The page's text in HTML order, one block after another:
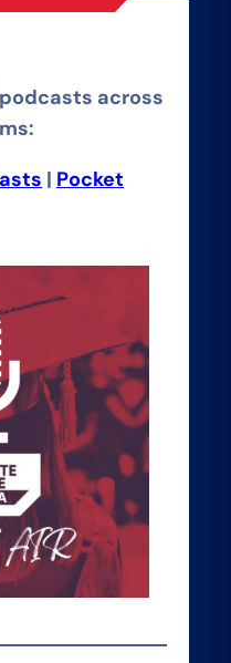
podcasts across
| Pocket